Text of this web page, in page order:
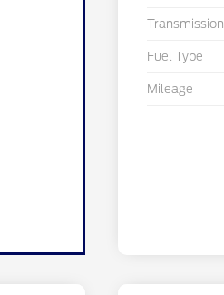
Transmission
Fuel Type
Mileage